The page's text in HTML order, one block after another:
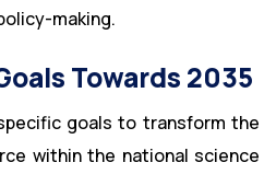
making.
Towards 2035
goals to transform the
within the national science